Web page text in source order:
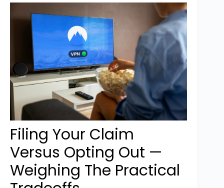
Filing Your Claim
Versus Opting Out —
Weighing The Practical